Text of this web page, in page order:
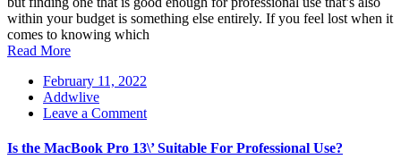
Suitable
For
Professional
within your budget is something else entirely. If you feel lost when it
comes to knowing which
Read More
February 11, 2022
Addwlive
Leave a Commenton
the
Is the MacBook Pro 13\’ Suitable For Professional Use?